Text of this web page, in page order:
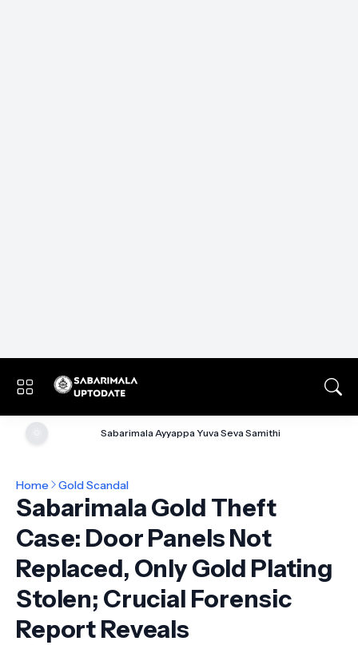
Sabarimala Ayyappa Yuva Seva Samithi
Home Gold Scandal
Sabarimala Gold Theft
Case: Door Panels Not
Replaced, Only Gold Plating
Stolen; Crucial Forensic
Report Reveals